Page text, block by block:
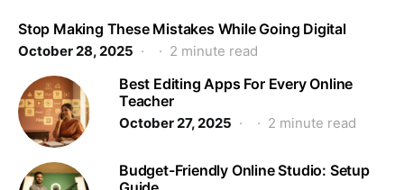
Stop Making These Mistakes While Going Digital
October 28, 2025 2 minute read
Best Editing Apps For Every Online
Teacher
October 27, 2025 2 minute read
Budget-Friendly Online Studio: Setup